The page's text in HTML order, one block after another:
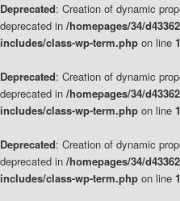
Deprecated: Creation of dynamic
deprecated in /homepages/34/
includes/class-wp-term.php on line
Deprecated: Creation of dynamic
deprecated in /homepages/34/
includes/class-wp-term.php on line
Deprecated: Creation of dynamic
deprecated in /homepages/34/
includes/class-wp-term.php on line